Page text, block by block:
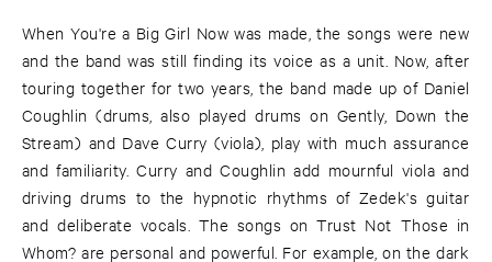
When You're a Big Girl Now was made, the songs were new
and the band was still finding its voice as a unit. Now, after
touring together for two years, the band made up of Daniel
Coughlin (drums, also played drums on Gently, Down the
Stream) and Dave Curry (viola), play with much assurance
and familiarity. Curry and Coughlin add mournful viola and
driving drums to the hypnotic rhythms of Zedek's guitar
and deliberate vocals. The songs on Trust Not Those in
Whom? are personal and powerful. For example, on the dark